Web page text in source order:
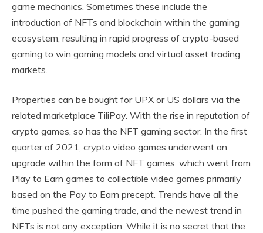
game mechanics. Sometimes these include the
introduction of NFTs and blockchain within the gaming
ecosystem, resulting in rapid progress of crypto-based
gaming to win gaming models and virtual asset trading
markets.
Properties can be bought for UPX or US dollars via the
related marketplace TiliPay. With the rise in reputation of
crypto games, so has the NFT gaming sector. In the first
quarter of 2021, crypto video games underwent an
upgrade within the form of NFT games, which went from
Play to Earn games to collectible video games primarily
based on the Pay to Earn precept. Trends have all the
time pushed the gaming trade, and the newest trend in
NFTs is not any exception. While it is no secret that the